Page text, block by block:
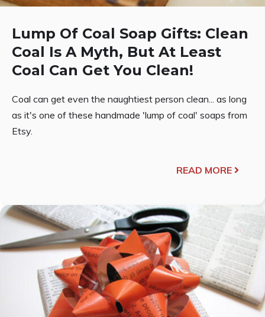
Lump Of Coal Soap Gifts: Clean
Coal Is A Myth, But At Least
Coal Can Get You Clean!
Coal can get even the naughtiest person clean... as long
as it's one of these handmade 'lump of coal' soaps from
Etsy.
READ MORE